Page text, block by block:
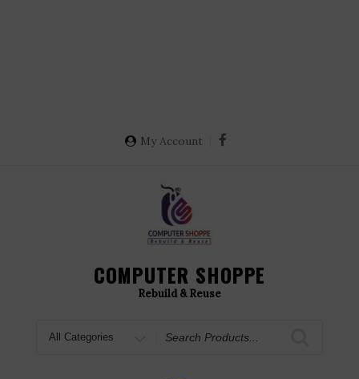
My Account
COMPUTER SHOPPE
Rebuild & Reuse
for